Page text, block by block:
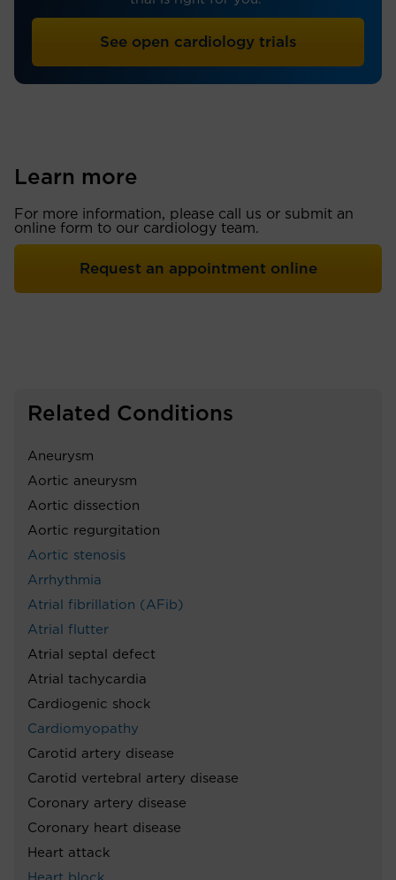
See open cardiology trials
Learn more
For more information, please call us or submit an
online form to our cardiology team.
Request an appointment online
Related Conditions
Aneurysm
Aortic aneurysm
Aortic dissection
Aortic regurgitation
Aortic stenosis
Arrhythmia
Atrial fibrillation (AFib)
Atrial flutter
Atrial septal defect
Atrial tachycardia
Cardiogenic shock
Cardiomyopathy
Carotid artery disease
Carotid vertebral artery disease
Coronary artery disease
Coronary heart disease
Heart attack